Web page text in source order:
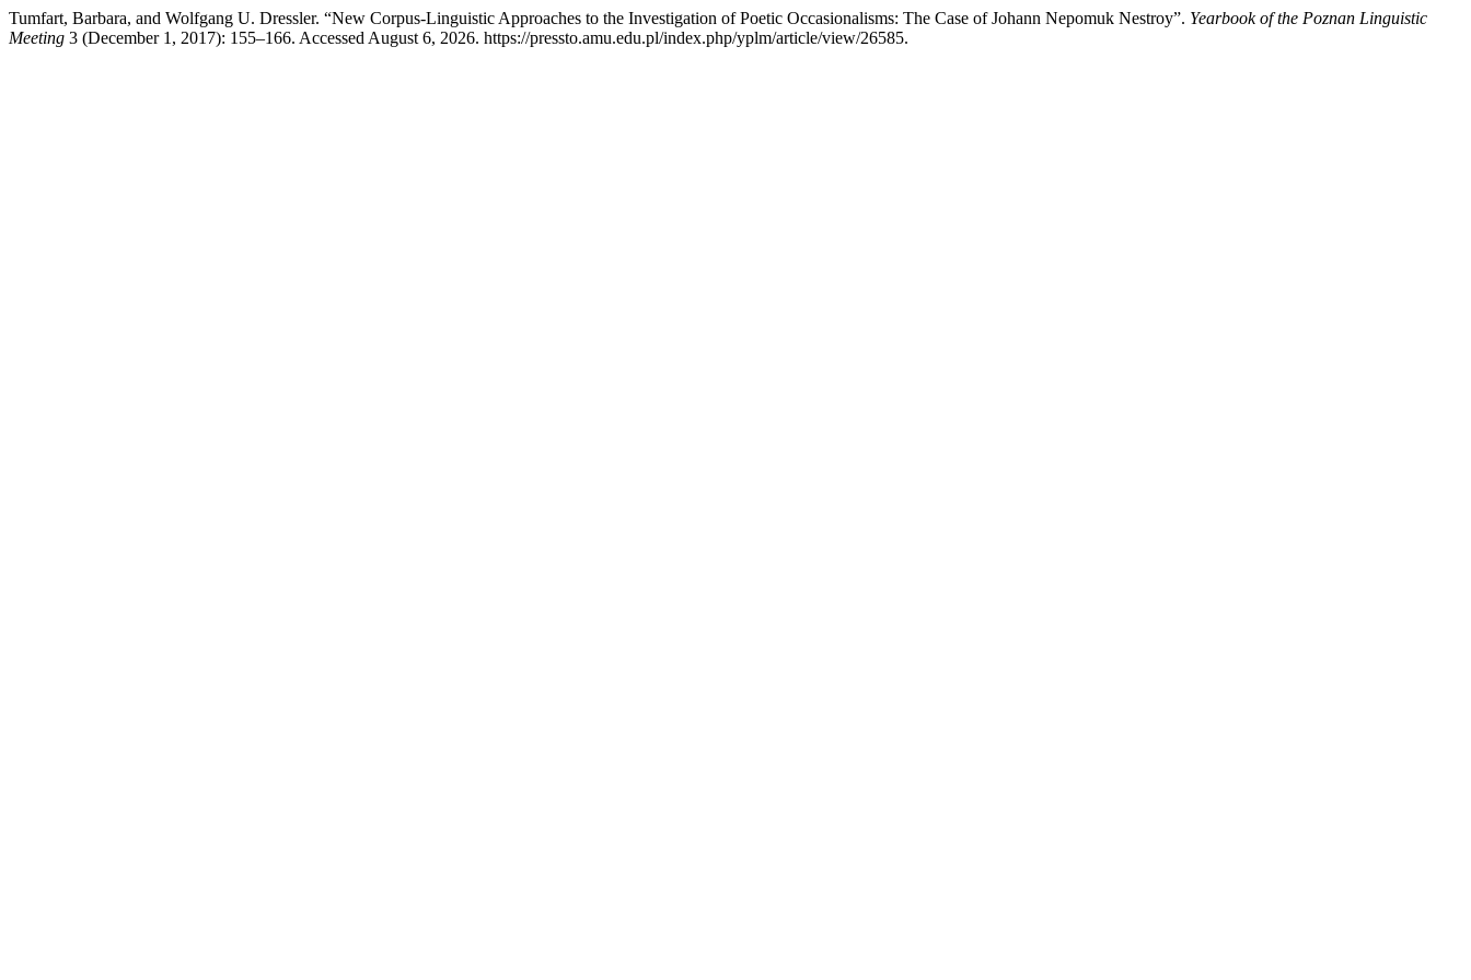
Tumfart, Barbara, and Wolfgang U. Dressler. “New Corpus-Linguistic Approaches to the Investigation of Poetic Occasionalisms: The Case of Johann Nepomuk Nestroy”. Yearbook of the Poznan Linguistic
Meeting 3 (December 1, 2017): 155–166. Accessed August 6, 2026. https://pressto.amu.edu.pl/index.php/yplm/article/view/26585.